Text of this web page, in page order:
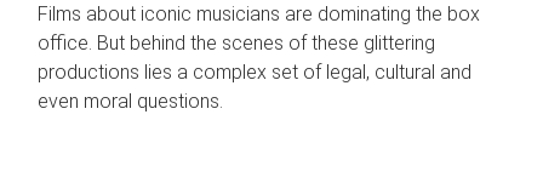
Films about iconic musicians are dominating the box
office. But behind the scenes of these glittering
productions lies a complex set of legal, cultural and
even moral questions.